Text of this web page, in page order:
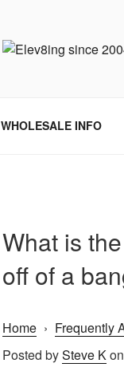
WHOLESALE INFO
What is
off of a
Home › Frequently
Posted bySteve K